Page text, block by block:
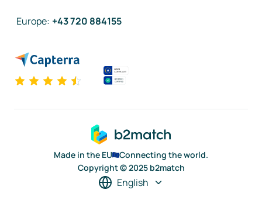
Europe: +43 720 884155
Made in the EU
Connecting the world.
Copyright © 2025 b2match
English